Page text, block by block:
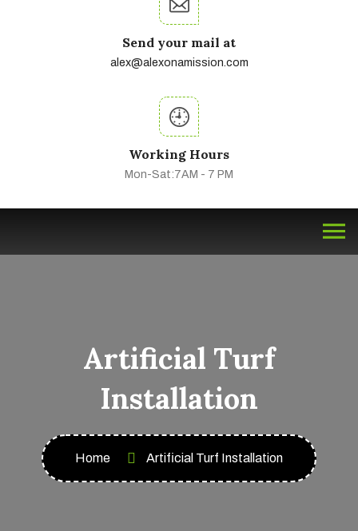
Send your mail at
alex@alexonamission.com
Working Hours
Mon-Sat:7AM - 7 PM
Artificial Turf
Installation
Home Artificial Turf Installation